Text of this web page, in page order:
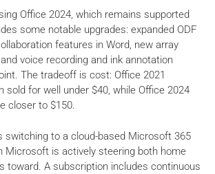
Office 2024, which remains supported
some notable upgrades: expanded ODF
features in Word, new array
voice recording and ink annotation
The tradeoff is cost: Office 2021
sold for well under $40, while Office 2024
closer to $150.
switching to a cloud-based Microsoft 365
Microsoft is actively steering both home
toward. A subscription includes continuous